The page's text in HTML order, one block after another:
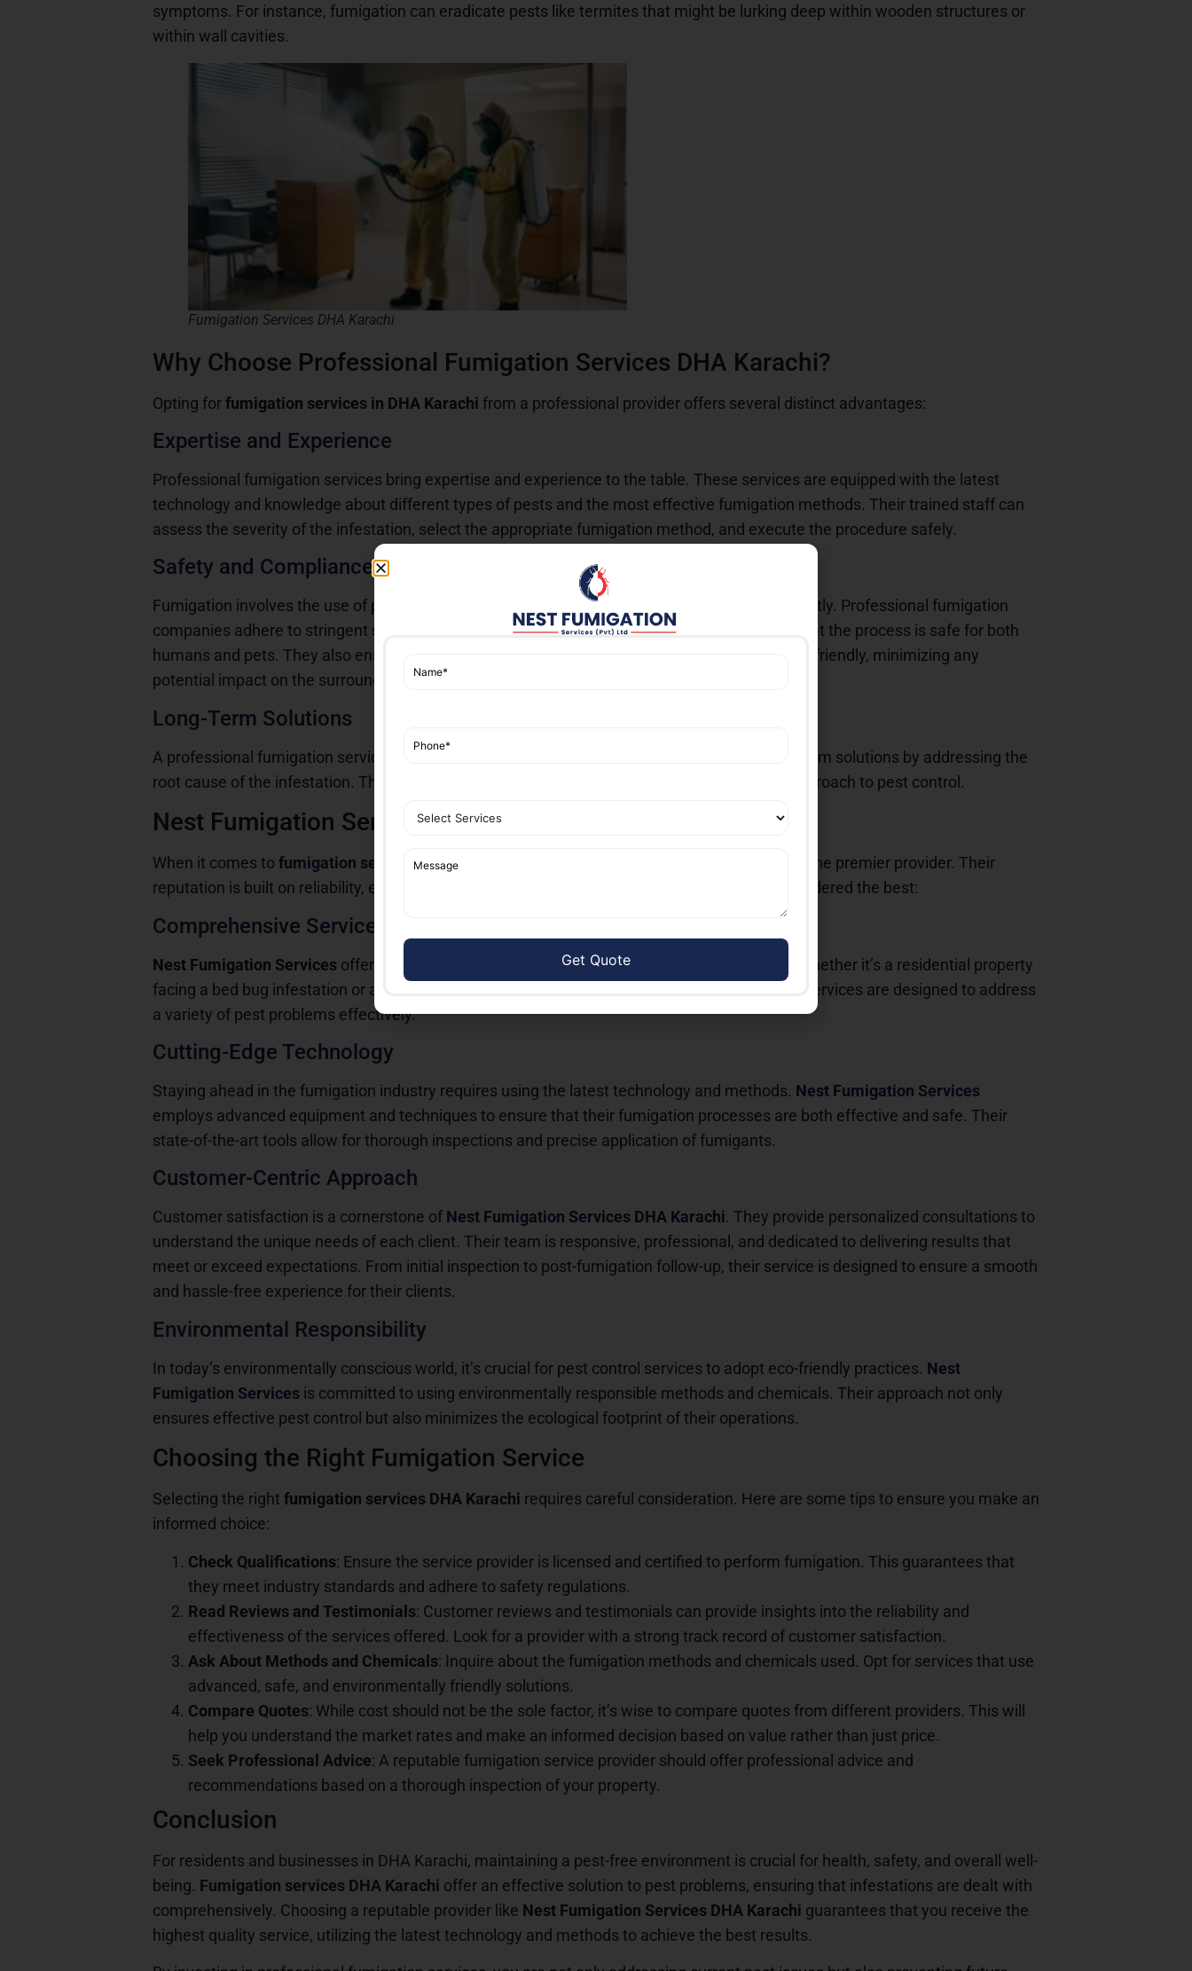
symptoms. For instance, fumigation can eradicate pests like termites that might be lurking deep within wooden structures or
within wall cavities.
Fumigation Services DHA Karachi
Why Choose Professional Fumigation Services DHA Karachi?
Opting forfumigation services in DHA Karachi from a professional provider offers several distinct advantages:
Expertise and Experience
Professional fumigation services bring expertise and experience to the table. These services are equipped with the latest
technology and knowledge about different types of pests and the most effective fumigation methods. Their trained staff can
assess the severity of the infestation, select the appropriate fumigation method, and execute the procedure safely.
Safety and Compliance
Fumigation involves the use of potent chemicals, which can be hazardous if not handled correctly. Professional fumigation
companies adhere to stringent safety protocols and comply with local regulations to ensure that the process is safe for both
humans and pets. They also ensure that the chemicals used are effective yet environmentally friendly, minimizing any
potential impact on the surroundings.
Long-Term Solutions
A professional fumigation service doesn’t just provide a temporary fix. Instead, it offers long-term solutions by addressing the
root cause of the infestation. This means fewer repeat treatments and a more sustainable approach to pest control.
Nest Fumigation Services: The Best in DHA Karachi
When it comes to fumigation services DHA Karachi
stands out as the premier provider. Their
reputation is built on reliability, efficiency, and customer satisfaction. Here’s why they are considered the best:
Comprehensive Service Offerings
Nest Fumigation Services offers a range of fumigation solutions tailored to different needs. Whether it’s a residential property
facing a bed bug infestation or a commercial establishment dealing with termite issues, their services are designed to address
a variety of pest problems effectively.
Cutting-Edge Technology
Staying ahead in the fumigation industry requires using the latest technology and methods. Nest Fumigation Services
employs advanced equipment and techniques to ensure that their fumigation processes are both effective and safe. Their
state-of-the-art tools allow for thorough inspections and precise application of fumigants.
Customer-Centric Approach
Customer satisfaction is a cornerstone of Nest Fumigation Services DHA Karachi. They provide personalized consultations to
understand the unique needs of each client. Their team is responsive, professional, and dedicated to delivering results that
meet or exceed expectations. From initial inspection to post-fumigation follow-up, their service is designed to ensure a smooth
and hassle-free experience for their clients.
Environmental Responsibility
In today’s environmentally conscious world, it’s crucial for pest control services to adopt eco-friendly practices. Nest
Fumigation Services is committed to using environmentally responsible methods and chemicals. Their approach not only
ensures effective pest control but also minimizes the ecological footprint of their operations.
Choosing the Right Fumigation Service
Selecting the right fumigation services DHA Karachi requires careful consideration. Here are some tips to ensure you make an
informed choice:
Check Qualifications: Ensure the service provider is licensed and certified to perform fumigation. This guarantees that
they meet industry standards and adhere to safety regulations.
Read Reviews and Testimonials: Customer reviews and testimonials can provide insights into the reliability and
effectiveness of the services offered. Look for a provider with a strong track record of customer satisfaction.
Ask About Methods and Chemicals: Inquire about the fumigation methods and chemicals used. Opt for services that use
advanced, safe, and environmentally friendly solutions.
Compare Quotes: While cost should not be the sole factor, it’s wise to compare quotes from different providers. This will
help you understand the market rates and make an informed decision based on value rather than just price.
Seek Professional Advice: A reputable fumigation service provider should offer professional advice and
recommendations based on a thorough inspection of your property.
Conclusion
For residents and businesses in DHA Karachi, maintaining a pest-free environment is crucial for health, safety, and overall well-
being. Fumigation services DHA Karachi offer an effective solution to pest problems, ensuring that infestations are dealt with
comprehensively. Choosing a reputable provider like Nest Fumigation Services DHA Karachi guarantees that you receive the
highest quality service, utilizing the latest technology and methods to achieve the best results.